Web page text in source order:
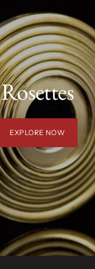
Rosettes
EXPLORE NOW